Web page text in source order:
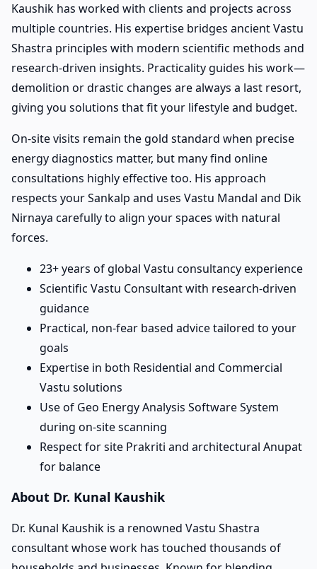
Kaushik has worked with clients and projects across
multiple countries. His expertise bridges ancient Vastu
Shastra principles with modern scientific methods and
research-driven insights. Practicality guides his work—
demolition or drastic changes are always a last resort,
giving you solutions that fit your lifestyle and budget.
On-site visits remain the gold standard when precise
energy diagnostics matter, but many find online
consultations highly effective too. His approach
respects your Sankalp and uses Vastu Mandal and Dik
Nirnaya carefully to align your spaces with natural
forces.
23+ years of global Vastu consultancy experience
Scientific Vastu Consultant with research-driven
guidance
Practical, non-fear based advice tailored to your
goals
Expertise in both Residential and Commercial
Vastu solutions
Use of Geo Energy Analysis Software System
during on-site scanning
Respect for site Prakriti and architectural Anupat
for balance
About Dr. Kunal Kaushik
Dr. Kunal Kaushik is a renowned Vastu Shastra
consultant whose work has touched thousands of